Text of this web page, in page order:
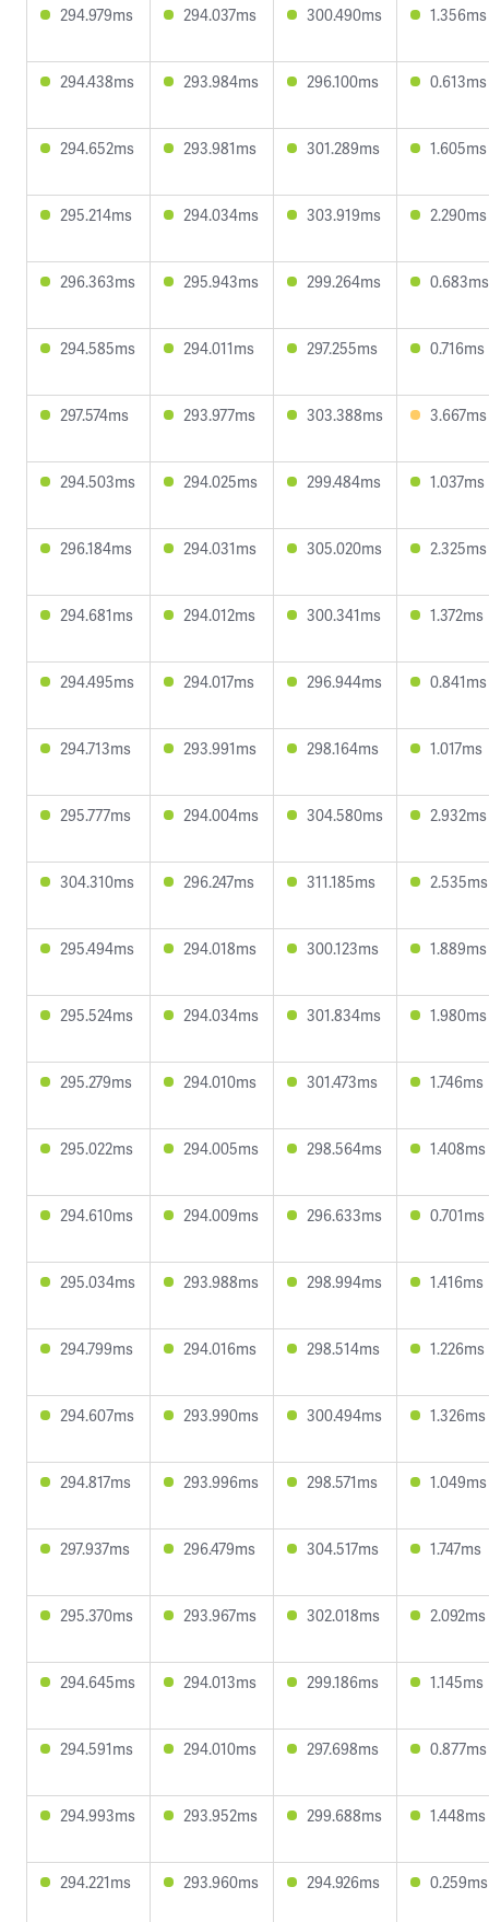
294.979ms 294.037ms 300.490ms 1.356ms
294.438ms 293.984ms 296.100ms 0.613ms
294.652ms 293.981ms 301.289ms 1.605ms
295.214ms 294.034ms 303.919ms 2.290ms
296.363ms 295.943ms 299.264ms 0.683ms
294.585ms 294.011ms 297.255ms 0.716ms
297.574ms 293.977ms 303.388ms 3.667ms
294.503ms 294.025ms 299.484ms 1.037ms
296.184ms 294.031ms 305.020ms 2.325ms
294.681ms 294.012ms 300.341ms 1.372ms
294.495ms 294.017ms 296.944ms 0.841ms
294.713ms 293.991ms 298.164ms 1.017ms
295.777ms 294.004ms 304.580ms 2.932ms
304.310ms 296.247ms 311.185ms 2.535ms
295.494ms 294.018ms 300.123ms 1.889ms
295.524ms 294.034ms 301.834ms 1.980ms
295.279ms 294.010ms 301.473ms 1.746ms
295.022ms 294.005ms 298.564ms 1.408ms
294.610ms 294.009ms 296.633ms 0.701ms
295.034ms 293.988ms 298.994ms 1.416ms
294.799ms 294.016ms 298.514ms 1.226ms
294.607ms 293.990ms 300.494ms 1.326ms
294.817ms 293.996ms 298.571ms 1.049ms
297.937ms 296.479ms 304.517ms 1.747ms
295.370ms 293.967ms 302.018ms 2.092ms
294.645ms 294.013ms 299.186ms 1.145ms
294.591ms 294.010ms 297.698ms 0.877ms
294.993ms 293.952ms 299.688ms 1.448ms
294.221ms 293.960ms 294.926ms 0.259ms